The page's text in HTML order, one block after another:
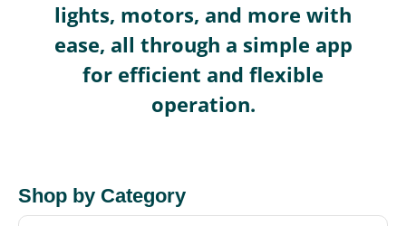
lights, motors, and more with
ease, all through a simple app
for efficient and flexible
operation.
Shop by Category